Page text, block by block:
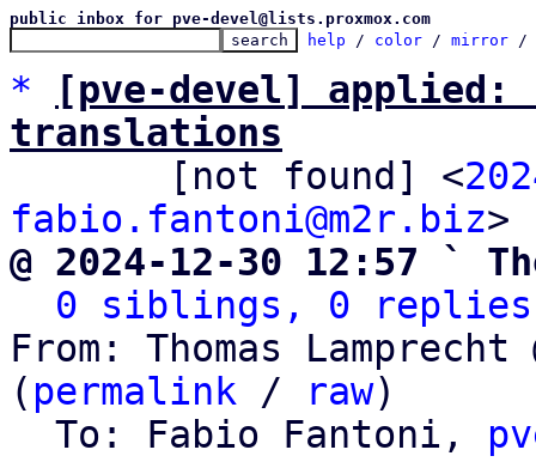
public inbox for pve-devel@lists.proxmox.com
help / color / mirror /
*
[pve-devel] applied:
translations
[not found] <
fabio.fantoni@m2r.biz
@ 2024-12-30 12:57 `
0 siblings, 0
From: Thomas
( permalink / raw)
  To: Fabio Fantoni,